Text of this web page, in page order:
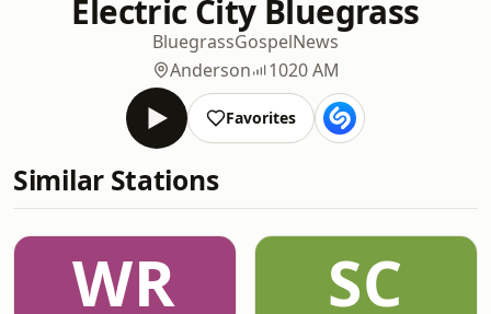
Electric City Bluegrass
BluegrassGospelNews
Anderson
1020 AM
Favorites
Similar Stations
WR SC